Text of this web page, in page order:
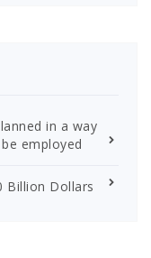
in a way
employed
Billion Dollars